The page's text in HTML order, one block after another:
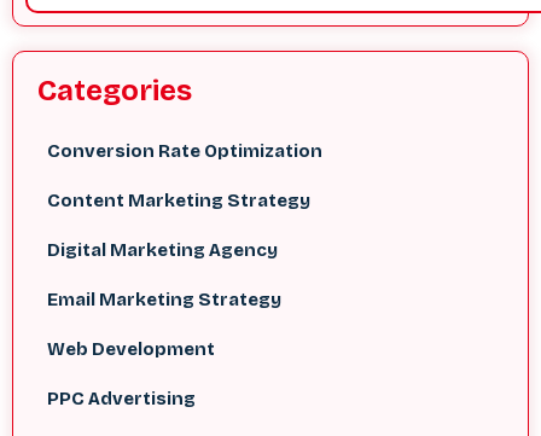
Categories
Conversion Rate Optimization
Content Marketing Strategy
Digital Marketing Agency
Email Marketing Strategy
Web Development
PPC Advertising